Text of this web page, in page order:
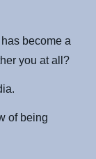
become a
you at all?
of being